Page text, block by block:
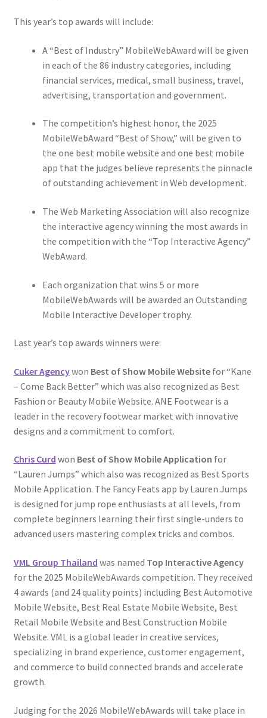
This year’s top awards will include:
A “Best of Industry” MobileWebAward will be given
in each of the 86 industry categories, including
financial services, medical, small business, travel,
advertising, transportation and government.
The competition’s highest honor, the 2025
MobileWebAward “Best of Show,” will be given to
the one best mobile website and one best mobile
app that the judges believe represents the pinnacle
of outstanding achievement in Web development.
The Web Marketing Association will also recognize
the interactive agency winning the most awards in
the competition with the “Top Interactive Agency”
WebAward.
Each organization that wins 5 or more
MobileWebAwards will be awarded an Outstanding
Mobile Interactive Developer trophy.
Last year’s top awards winners were:
Cuker Agencywon Best of Show Mobile Websitefor “Kane
– Come Back Better” which was also recognized as Best
Fashion or Beauty Mobile Website. ANE Footwear is a
leader in the recovery footwear market with innovative
designs and a commitment to comfort.
Chris Curd won Best of Show Mobile Application for
“Lauren Jumps” which also was recognized as Best Sports
Mobile Application. The Fancy Feats app by Lauren Jumps
is designed for jump rope enthusiasts at all levels, from
complete beginners learning their first single-unders to
advanced users mastering complex tricks and combos.
VML Group Thailand was named Top Interactive Agency
for the 2025 MobileWebAwards competition. They received
4 awards (and 24 quality points) including Best Automotive
Mobile Website, Best Real Estate Mobile Website, Best
Retail Mobile Website and Best Construction Mobile
Website. VML is a global leader in creative services,
specializing in brand experience, customer engagement,
and commerce to build connected brands and accelerate
growth.
Judging for the 2026 MobileWebAwards will take place in